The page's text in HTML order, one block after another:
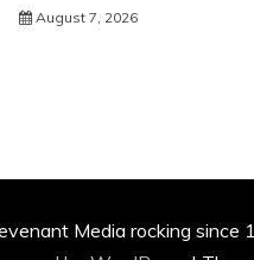
August 7, 2026
Media rocking since